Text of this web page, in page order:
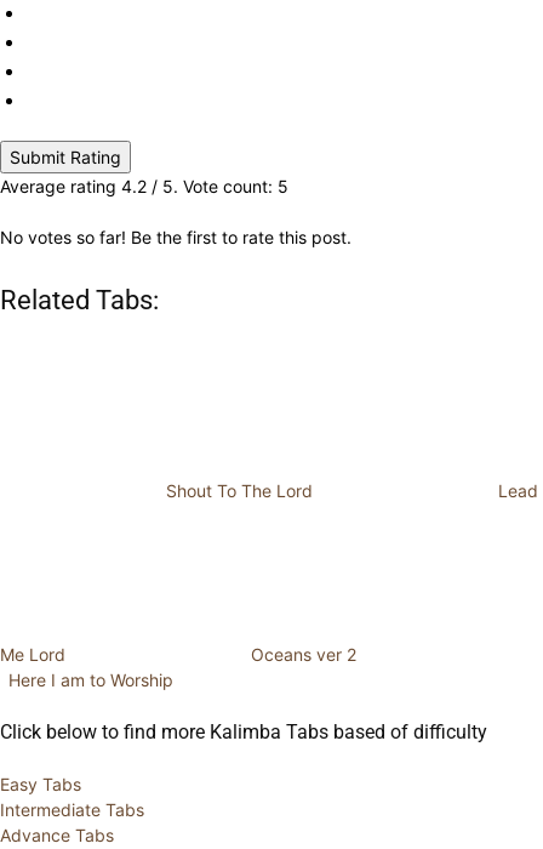
Submit Rating
Average rating 4.2 / 5. Vote count: 5
No votes so far! Be the first to rate this post.
Related Tabs:
Shout To The Lord Lead
Me Lord
Oceans ver 2
Here I am to Worship
Click below to find more Kalimba Tabs based of difficulty
Easy Tabs
Intermediate Tabs
Advance Tabs